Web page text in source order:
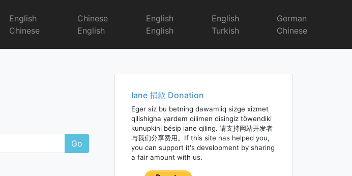
English
Chinese
Chinese
English
English
English
English
Turkish
German
Chinese
Go
Iane 捐款 Donation
Eger siz bu betning dawamliq sizge xizmet
qilishigha yardem qilimen disingiz töwendiki
kunupkini bésip iane qiling. 请支持网站开发者
与我们分享费用。If this site has helped you,
you can support it's development by sharing
a fair amount with us.